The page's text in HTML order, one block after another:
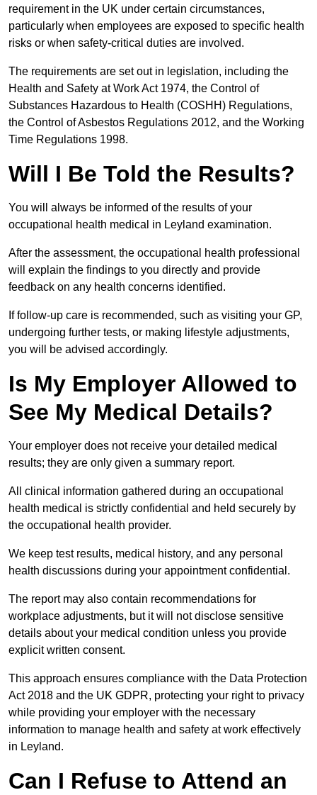
requirement in the UK under certain circumstances,
particularly when employees are exposed to specific health
risks or when safety-critical duties are involved.
The requirements are set out in legislation, including the
Health and Safety at Work Act 1974, the Control of
Substances Hazardous to Health (COSHH) Regulations,
the Control of Asbestos Regulations 2012, and the Working
Time Regulations 1998.
Will I Be Told the Results?
You will always be informed of the results of your
occupational health medical in Leyland examination.
After the assessment, the occupational health professional
will explain the findings to you directly and provide
feedback on any health concerns identified.
If follow-up care is recommended, such as visiting your GP,
undergoing further tests, or making lifestyle adjustments,
you will be advised accordingly.
Is My Employer Allowed to
See My Medical Details?
Your employer does not receive your detailed medical
results; they are only given a summary report.
All clinical information gathered during an occupational
health medical is strictly confidential and held securely by
the occupational health provider.
We keep test results, medical history, and any personal
health discussions during your appointment confidential.
The report may also contain recommendations for
workplace adjustments, but it will not disclose sensitive
details about your medical condition unless you provide
explicit written consent.
This approach ensures compliance with the Data Protection
Act 2018 and the UK GDPR, protecting your right to privacy
while providing your employer with the necessary
information to manage health and safety at work effectively
in Leyland.
Can I Refuse to Attend an